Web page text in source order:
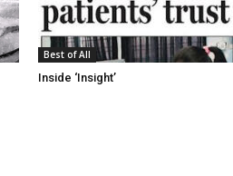
Best of All
Inside ‘Insight’